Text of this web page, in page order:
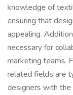
knowledge of
ensuring that
appealing.
necessary for
marketing teams.
related fields are
designers with